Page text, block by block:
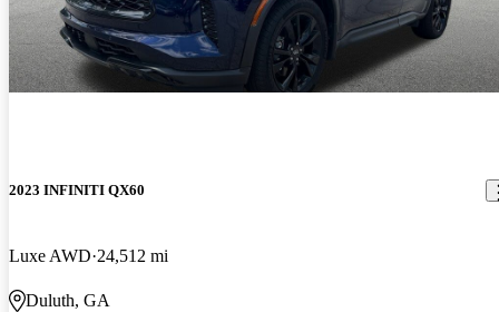
2023 INFINITI QX60
Luxe AWD 24,512 mi
Duluth, GA